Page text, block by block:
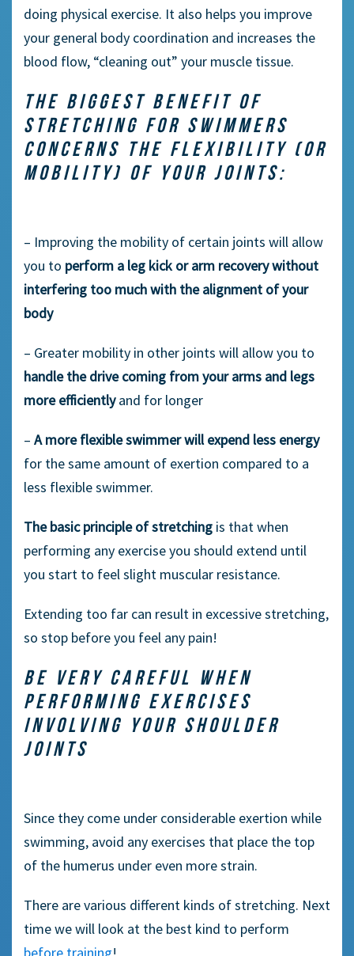
doing physical exercise. It also helps you improve
your general body coordination and increases the
blood flow, “cleaning out” your muscle tissue.
THE BIGGEST BENEFIT OF
STRETCHING FOR SWIMMERS
CONCERNS THE FLEXIBILITY (OR
MOBILITY) OF YOUR JOINTS:
– Improving the mobility of certain joints will allow
you to perform a leg kick or arm recovery without
interfering too much with the alignment of your
body
– Greater mobility in other joints will allow you to
handle the drive coming from your arms and legs
more efficientlyand for longer
– A more flexible swimmer will expend less energy
for the same amount of exertion compared to a
less flexible swimmer.
The basic principle of stretching is that when
performing any exercise you should extend until
you start to feel slight muscular resistance.
Extending too far can result in excessive stretching,
so stop before you feel any pain!
BE VERY CAREFUL WHEN
PERFORMING EXERCISES
INVOLVING YOUR SHOULDER
JOINTS
Since they come under considerable exertion while
swimming, avoid any exercises that place the top
of the humerus under even more strain.
There are various different kinds of stretching. Next
time we will look at the best kind to perform